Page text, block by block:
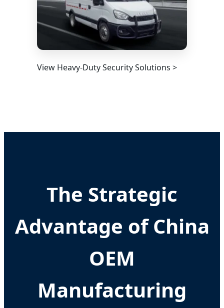
View Heavy-Duty Security Solutions >
The Strategic
Advantage of China
OEM
Manufacturing